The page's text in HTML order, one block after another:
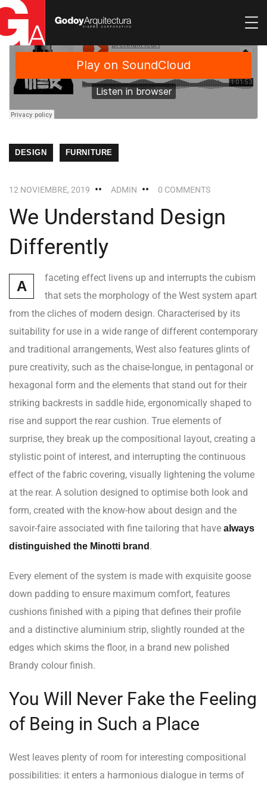
DESIGN FURNITURE
12 NOVIEMBRE, 2019 ADMIN 0 COMMENTS
We Understand Design
Differently
A
faceting effect livens up and interrupts the cubism
that sets the morphology of the West system apart
from the cliches of modern design. Characterised by its
suitability for use in a wide range of different contemporary
and traditional arrangements, West also features glints of
pure creativity, such as the chaise-longue, in pentagonal or
hexagonal form and the elements that stand out for their
striking backrests in saddle hide, ergonomically shaped to
rise and support the rear cushion. True elements of
surprise, they break up the compositional layout, creating a
stylistic point of interest, and interrupting the continuous
effect of the fabric covering, visually lightening the volume
at the rear. A solution designed to optimise both look and
form, created with the know-how about design and the
savoir-faire associated with fine tailoring that have always
distinguished the Minotti brand .
Every element of the system is made with exquisite goose
down padding to ensure maximum comfort, features
cushions finished with a piping that defines their profile
and a distinctive aluminium strip, slightly rounded at the
edges which skims the floor, in a brand new polished
Brandy colour finish.
You Will Never Fake the Feeling
of Being in Such a Place
West leaves plenty of room for interesting compositional
possibilities: it enters a harmonious dialogue in terms of